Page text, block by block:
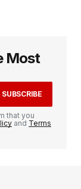
Most
SUBSCRIBE
that you
and Terms